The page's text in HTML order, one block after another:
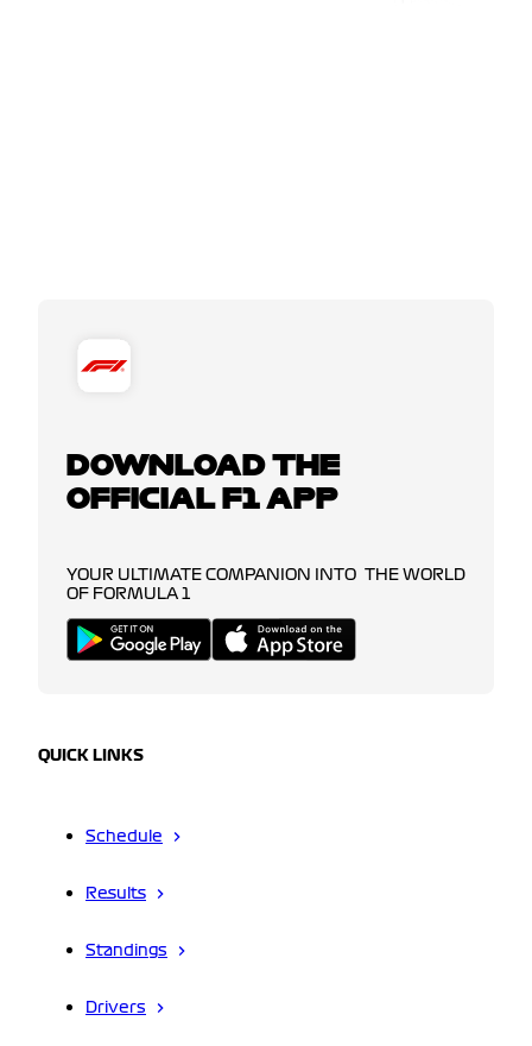
DOWNLOAD THE
OFFICIAL F1 APP
YOUR ULTIMATE COMPANION INTO THE WORLD
OF FORMULA 1
QUICK LINKS
Schedule
Results
Standings
Drivers